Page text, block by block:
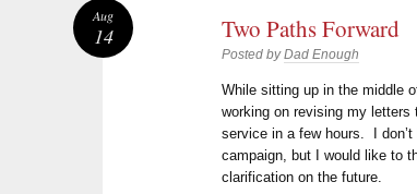
Two Paths Forward
Posted byDad Enough
While sitting up in the middle
working on revising my
service in a few hours. I
campaign, but I would like to
clarification on the future.
Aug
14